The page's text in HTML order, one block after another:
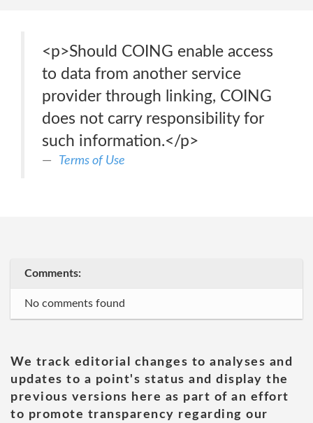
<p>Should COING enable access
to data from another service
provider through linking, COING
does not carry responsibility for
such information.</p>
Terms of Use
Comments:
No comments found
We track editorial changes to analyses and
updates to a point's status and display the
previous versions here as part of an effort
to promote transparency regarding our